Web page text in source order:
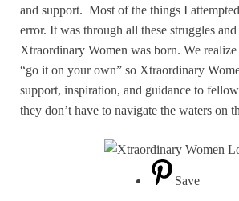
and support. Most of the things I
error. It was through all these struggles
Xtraordinary Women was born. We
“go it on your own” so Xtraordinary
support, inspiration, and guidance to
they don’t have to navigate the waters on
Save